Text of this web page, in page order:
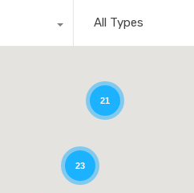
All Types
23
21